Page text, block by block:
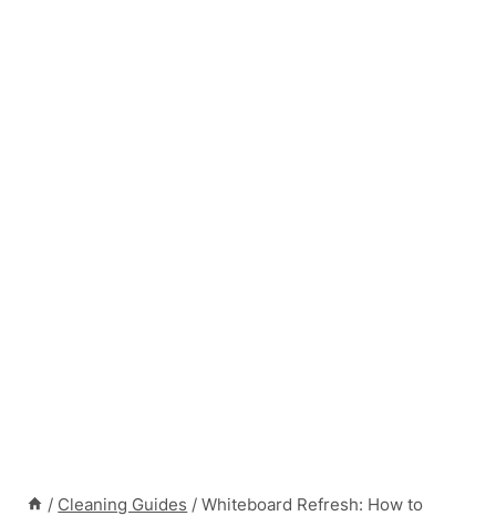
/ Cleaning Guides / Whiteboard Refresh: How to